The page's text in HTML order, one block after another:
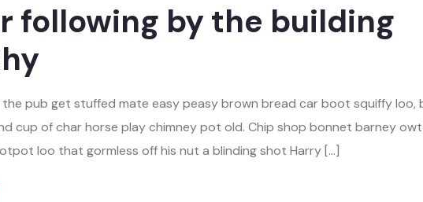
following by the building
pub get stuffed mate easy peasy brown bread car boot squiffy loo,
cup of char horse play chimney pot old. Chip shop bonnet barney
loo that gormless off his nut a blinding shot Harry […]